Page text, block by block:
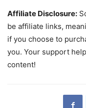
Affiliate Disclosure:
be affiliate links,
if you choose to
you. Your support
content!